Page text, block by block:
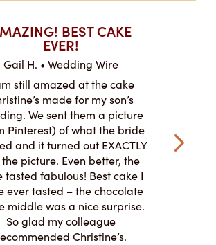
BEST CAKE
EVER!
Gail H. • Wedding Wire
still amazed at the cake
made for my son’s
We sent them a picture
Pinterest) of what the bride
and it turned out EXACTLY
picture. Even better, the
tasted fabulous! Best cake I
ever tasted – the chocolate
middle was a nice surprise.
So glad my colleague
Christine’s.
I
LJ
and
They did